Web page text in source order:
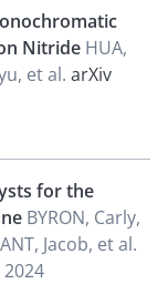
Nitride HUA,
et al. arXiv
for the
BYRON, Carly,
Jacob, et al.
2024